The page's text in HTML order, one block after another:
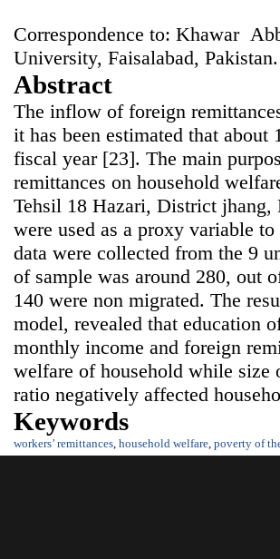
Correspondence to: Khawar
University, Faisalabad,
Abstract
The inflow of foreign
it has been estimated that
fiscal year [23]. The main
remittances on household
Tehsil 18 Hazari, District jhang,
were used as a proxy variable
data were collected from the 9
of sample was around 280, out
140 were non migrated. The
model, revealed that education
monthly income and foreign
welfare of household while size
ratio negatively affected
Keywords
workers’ remittances, household welfare, poverty of